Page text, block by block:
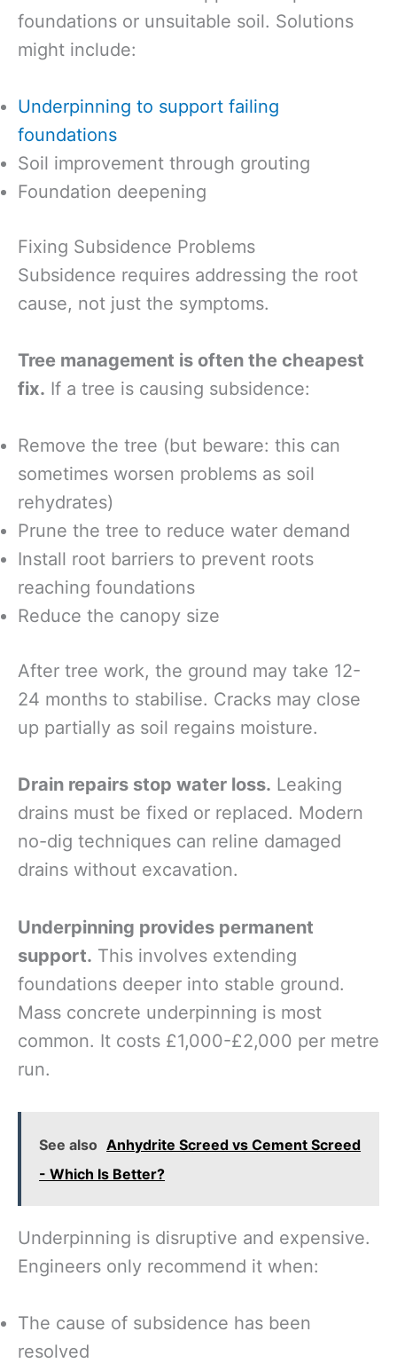
foundations or unsuitable soil. Solutions
might include:
Underpinning to support failing
foundations
Soil improvement through grouting
Foundation deepening
Fixing Subsidence Problems
Subsidence requires addressing the root
cause, not just the symptoms.
Tree management is often the cheapest
fix. If a tree is causing subsidence:
Remove the tree (but beware: this can
sometimes worsen problems as soil
rehydrates)
Prune the tree to reduce water demand
Install root barriers to prevent roots
reaching foundations
Reduce the canopy size
After tree work, the ground may take 12-
24 months to stabilise. Cracks may close
up partially as soil regains moisture.
Drain repairs stop water loss. Leaking
drains must be fixed or replaced. Modern
no-dig techniques can reline damaged
drains without excavation.
Underpinning provides permanent
support. This involves extending
foundations deeper into stable ground.
Mass concrete underpinning is most
common. It costs £1,000-£2,000 per metre
run.
See also Anhydrite Screed vs Cement Screed
- Which Is Better?
Underpinning is disruptive and expensive.
Engineers only recommend it when:
The cause of subsidence has been
resolved